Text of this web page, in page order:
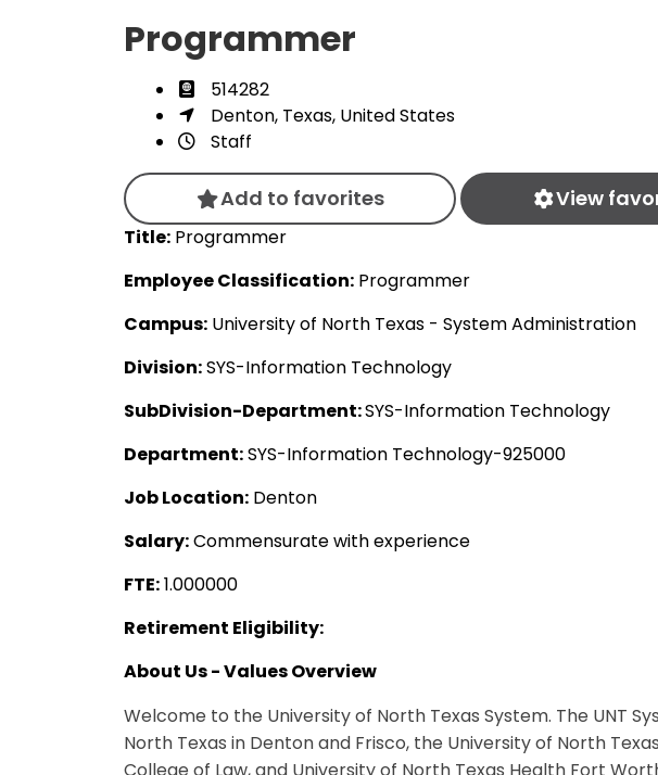
Programmer
514282
Denton, Texas, United States
Staff
Add to favorites View
Title: Programmer
Employee Classification: Programmer
Campus: University of North Texas - System Administration
Division:SYS-Information Technology
SubDivision-Department:SYS-Information Technology
Department:SYS-Information Technology-925000
Job Location: Denton
Salary:Commensurate with experience
FTE:1.000000
Retirement Eligibility:
About Us - Values Overview
Welcome to the University of North Texas System. The UNT
North Texas in Denton and Frisco, the University of North